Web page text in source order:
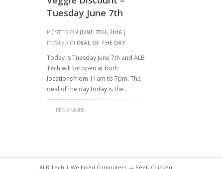
Tuesday June 7th
POSTED ON JUNE 7TH, 2016|
POSTED IN DEAL OF THE DAY
Today is Tuesday June 7th and ALB
Tech will be open at both
locations from 11am to 7pm. The
deal of the day today is the…
READ MORE
ALB Tech | We Fixed Computers → Beef, Chicken,